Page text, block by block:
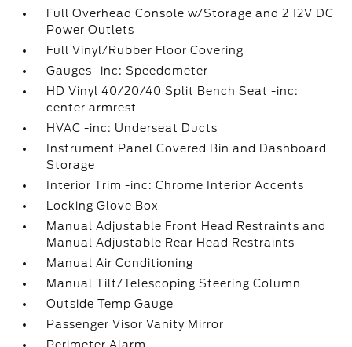
Full Overhead Console w/Storage and 2 12V DC
Power Outlets
Full Vinyl/Rubber Floor Covering
Gauges -inc: Speedometer
HD Vinyl 40/20/40 Split Bench Seat -inc:
center armrest
HVAC -inc: Underseat Ducts
Instrument Panel Covered Bin and Dashboard
Storage
Interior Trim -inc: Chrome Interior Accents
Locking Glove Box
Manual Adjustable Front Head Restraints and
Manual Adjustable Rear Head Restraints
Manual Air Conditioning
Manual Tilt/Telescoping Steering Column
Outside Temp Gauge
Passenger Visor Vanity Mirror